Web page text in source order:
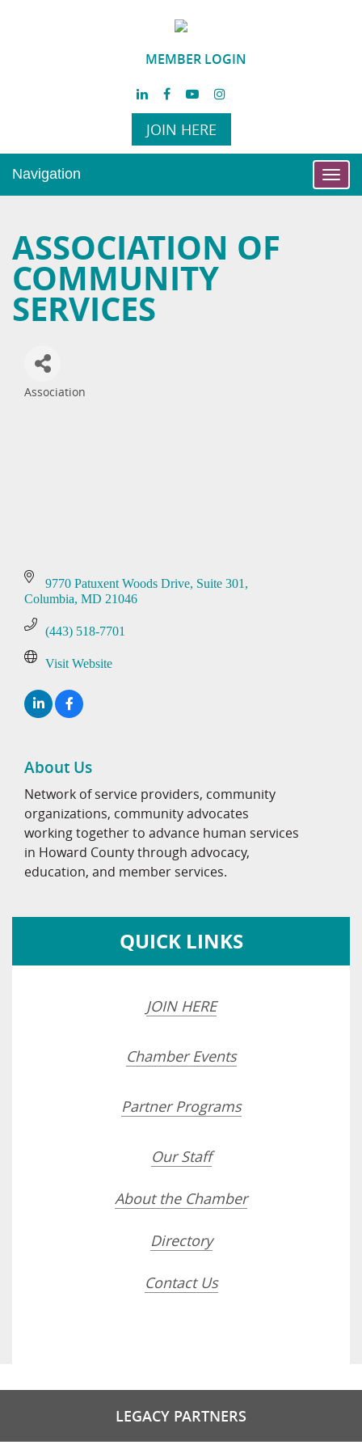
MEMBER LOGIN
JOIN HERE
Navigation
ASSOCIATION OF
COMMUNITY
SERVICES
Association
9770 Patuxent Woods Drive Suite 301
Columbia MD 21046
(443) 518-7701
Visit Website
About Us
Network of service providers, community
organizations, community advocates
working together to advance human services
in Howard County through advocacy,
education, and member services.
QUICK LINKS
JOIN HERE
Chamber Events
Partner Programs
Our Staff
About the Chamber
Directory
Contact Us
LEGACY PARTNERS